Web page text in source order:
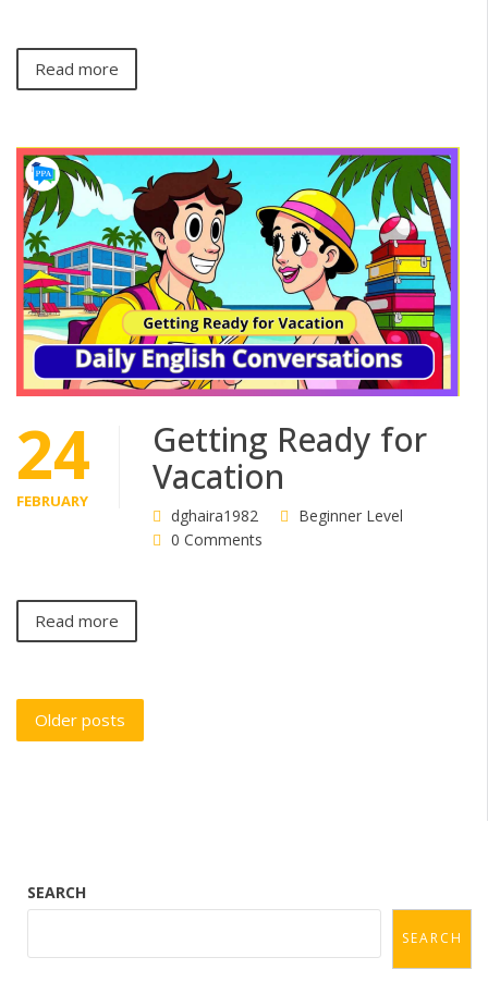
Read more
24
FEBRUARY
Getting Ready for
Vacation
dghaira1982
Beginner Level
0 Comments
Read more
Posts
navigation
Older posts
SEARCH
SEARCH